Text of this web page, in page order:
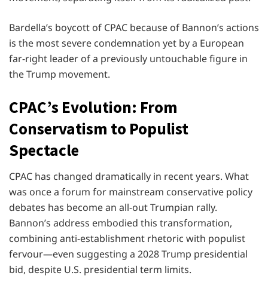
Bardella’s boycott of CPAC because of Bannon’s actions
is the most severe condemnation yet by a European
far-right leader of a previously untouchable figure in
the Trump movement.
CPAC’s Evolution: From
Conservatism to Populist
Spectacle
CPAC has changed dramatically in recent years. What
was once a forum for mainstream conservative policy
debates has become an all-out Trumpian rally.
Bannon’s address embodied this transformation,
combining anti-establishment rhetoric with populist
fervour—even suggesting a 2028 Trump presidential
bid, despite U.S. presidential term limits.